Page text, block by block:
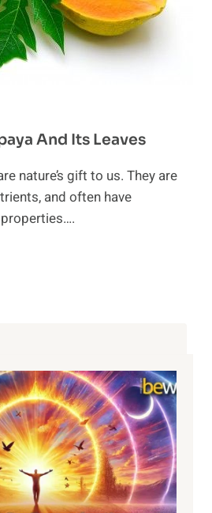
And Its Leaves
nature’s gift to us. They are
and often have